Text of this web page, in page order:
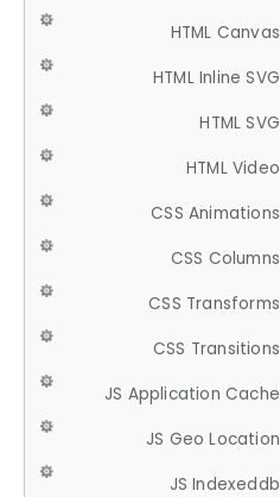
HTML Canvas
HTML Inline SVG
HTML SVG
HTML Video
CSS Animations
CSS Columns
CSS Transforms
CSS Transitions
JS Application Cache
JS Geo Location
JS Indexeddb